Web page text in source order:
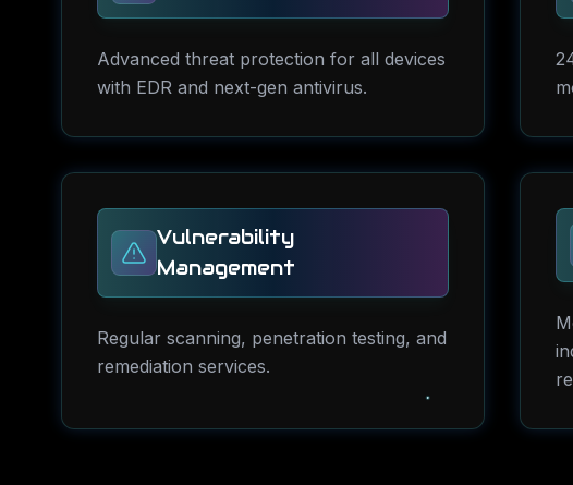
Advanced threat protection for all devices
with EDR and next-gen antivirus.
Vulnerability
Management
Regular scanning, penetration testing, and
remediation services.